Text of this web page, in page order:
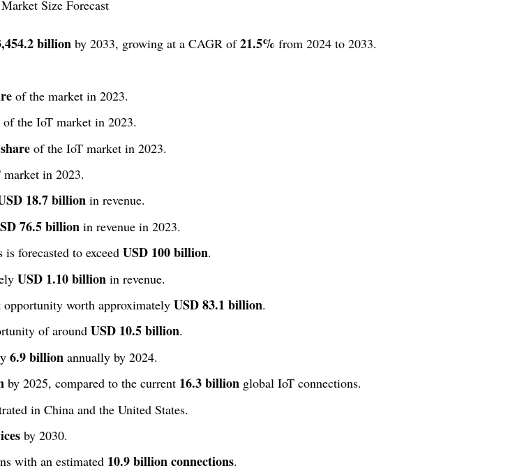
billion by 2033, growing at a CAGR of21.5% from 2024 to 2033.
of the market in 2023.
of the IoT market in 2023.
of the IoT market in 2023.
in 2023.
18.7 billion in revenue.
76.5 billion in revenue in 2023.
forecasted to exceed USD 100 billion.
USD 1.10 billion in revenue.
opportunity worth approximately USD 83.1 billion.
of around USD 10.5 billion.
6.9 billion annually by 2024.
by 2025, compared to the current 16.3 billion global IoT connections.
in China and the United States.
by 2030.
with an estimated 10.9 billion connections.